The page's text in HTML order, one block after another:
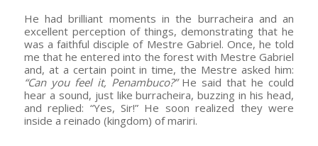
He had brilliant moments in the burracheira and an
excellent perception of things, demonstrating that he
was a faithful disciple of Mestre Gabriel. Once, he told
me that he entered into the forest with Mestre Gabriel
and, at a certain point in time, the Mestre asked him:
“Can you feel it, Penambuco?”He said that he could
hear a sound, just like burracheira, buzzing in his head,
and replied: “Yes, Sir!” He soon realized they were
inside a reinado (kingdom) of mariri.